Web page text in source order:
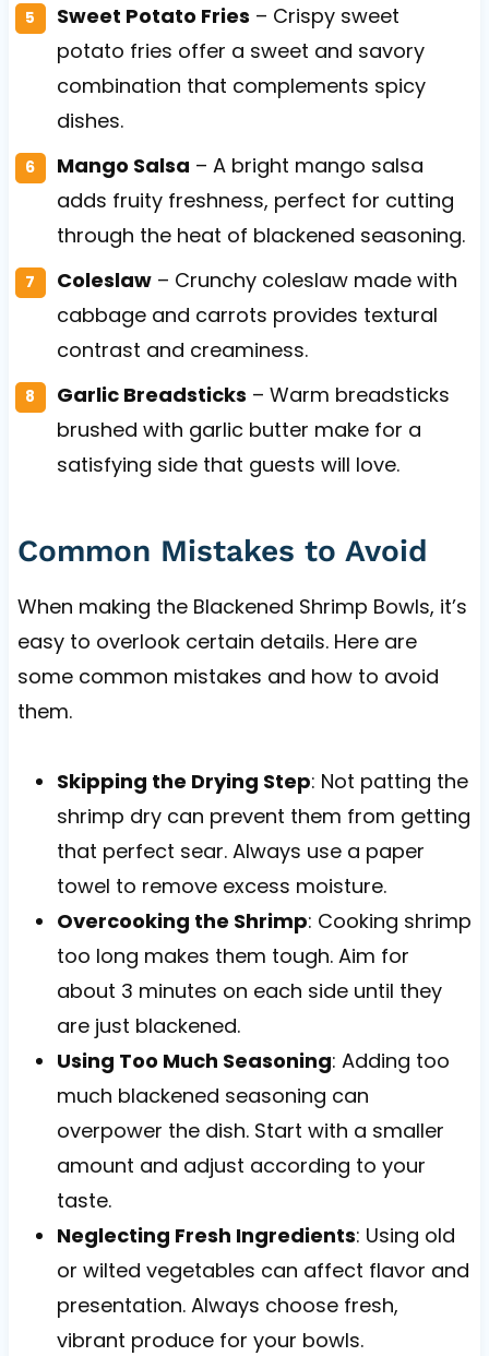
Sweet Potato Fries – Crispy sweet
potato fries offer a sweet and savory
combination that complements spicy
dishes.
Mango Salsa – A bright mango salsa
adds fruity freshness, perfect for cutting
through the heat of blackened seasoning.
Coleslaw– Crunchy coleslaw made with
cabbage and carrots provides textural
contrast and creaminess.
Garlic Breadsticks – Warm breadsticks
brushed with garlic butter make for a
satisfying side that guests will love.
Common Mistakes to Avoid
When making the Blackened Shrimp Bowls, it’s
easy to overlook certain details. Here are
some common mistakes and how to avoid
them.
Skipping the Drying Step: Not patting the
shrimp dry can prevent them from getting
that perfect sear. Always use a paper
towel to remove excess moisture.
Overcooking the Shrimp: Cooking shrimp
too long makes them tough. Aim for
about 3 minutes on each side until they
are just blackened.
Using Too Much Seasoning: Adding too
much blackened seasoning can
overpower the dish. Start with a smaller
amount and adjust according to your
taste.
Neglecting Fresh Ingredients: Using old
or wilted vegetables can affect flavor and
presentation. Always choose fresh,
vibrant produce for your bowls.